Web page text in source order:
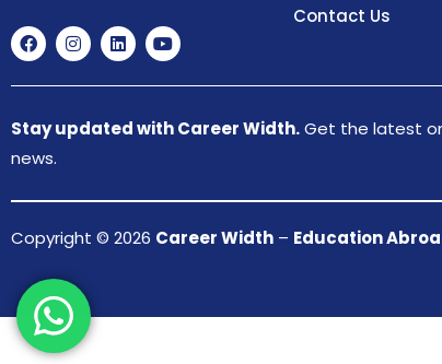
Contact Us
Stay updated with Career Width.Get the latest
news.
Copyright © 2026 Career Width – Education